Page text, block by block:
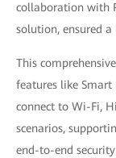
collaboration with
solution, ensured a
This
features like Smart
connect to Wi-Fi,
scenarios,
end-to-end